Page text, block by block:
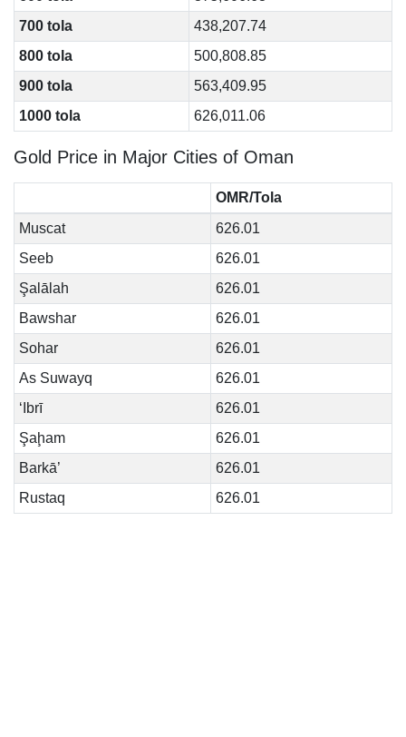
700 tola
438,207.74
800 tola
500,808.85
900 tola
563,409.95
1000 tola
626,011.06
Gold Price in Major Cities of Oman
OMR/Tola
Muscat
626.01
Seeb
626.01
Şalālah
626.01
Bawshar
626.01
Sohar
626.01
As Suwayq
626.01
‘Ibrī
626.01
Şaḩam
626.01
Barkā’
626.01
Rustaq
626.01